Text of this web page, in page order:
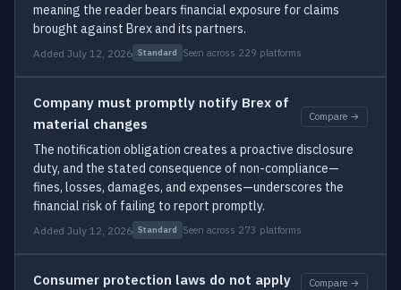
meaning the reader bears financial exposure for claims
brought against Brex and its partners.
Added July 12, 2026 Standard Seen across 229 platforms
Company must promptly notify Brex of
material changes
Compare →
The notification obligation creates a proactive disclosure
duty, and the stated consequence of non-compliance—
fines, losses, damages, and expenses—underscores the
financial risk of failing to report promptly.
Added July 12, 2026 Standard Seen across 273 platforms
Consumer protection laws do not apply Compare →